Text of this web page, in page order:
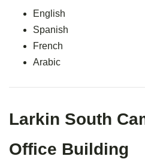
English
Spanish
French
Arabic
Larkin South
Office Building